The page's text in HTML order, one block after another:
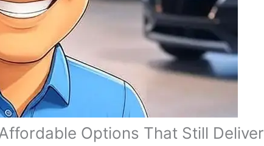
Options That Still Deliver